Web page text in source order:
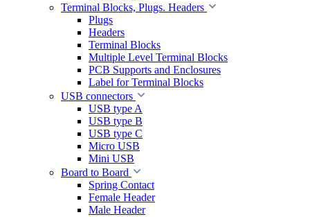
Terminal Blocks, Plugs. Headers
Plugs
Headers
Terminal Blocks
Multiple Level Terminal Blocks
PCB Supports and Enclosures
Label for Terminal Blocks
USB connectors
USB type A
USB type B
USB type C
Micro USB
Mini USB
Board to Board
Spring Contact
Female Header
Male Header